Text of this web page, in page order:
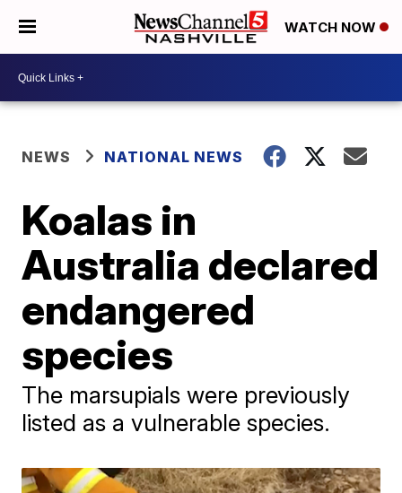
WATCH NOW
NEWS NATIONAL NEWS
Koalas in
Australia declared
endangered
species
The marsupials were previously
listed as a vulnerable species.